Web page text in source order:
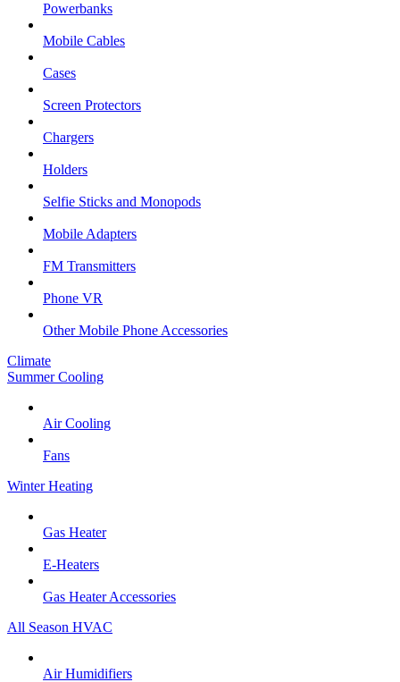
Powerbanks
Mobile Cables
Cases
Screen Protectors
Chargers
Holders
Selfie Sticks and Monopods
Mobile Adapters
FM Transmitters
Phone VR
Other Mobile Phone Accessories
Climate
Summer Cooling
Air Cooling
Fans
Winter Heating
Gas Heater
E-Heaters
Gas Heater Accessories
All Season HVAC
Air Humidifiers